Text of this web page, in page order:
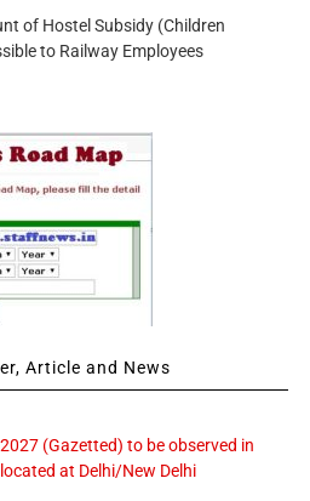
of Hostel Subsidy (Children
to Railway Employees
Article and News
(Gazetted) to be observed in
at Delhi/New Delhi